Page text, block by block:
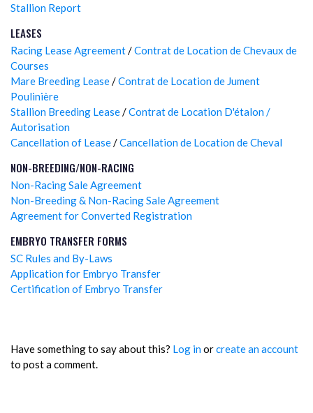
Stallion Report
LEASES
Racing Lease Agreement/Contrat de Location de Chevaux de
Courses
Mare Breeding Lease/Contrat de Location de Jument
Poulinière
Stallion Breeding Lease/Contrat de Location D'étalon /
Autorisation
Cancellation of Lease/Cancellation de Location de Cheval
NON-BREEDING/NON-RACING
Non-Racing Sale Agreement
Non-Breeding & Non-Racing Sale Agreement
Agreement for Converted Registration
EMBRYO TRANSFER FORMS
SC Rules and By-Laws
Application for Embryo Transfer
Certification of Embryo Transfer
Have something to say about this? Log inorcreate an account
to post a comment.